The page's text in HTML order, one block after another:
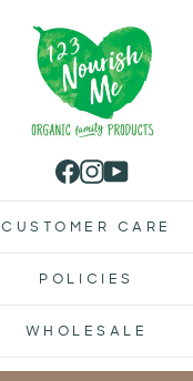
Facebook
Instagram
YouTube
CUSTOMER CARE
POLICIES
WHOLESALE